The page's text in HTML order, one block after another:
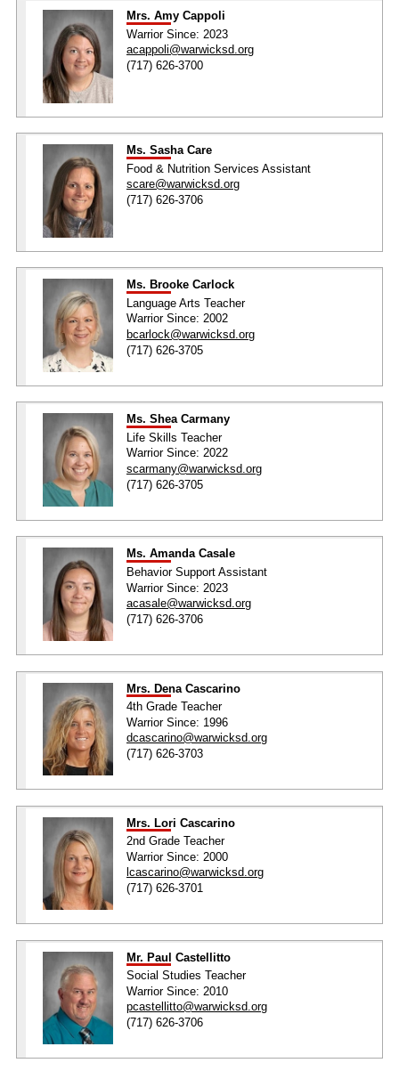
Mrs. Amy Cappoli
Warrior Since: 2023
acappoli@warwicksd.org
(717) 626-3700
Ms. Sasha Care
Food & Nutrition Services Assistant
scare@warwicksd.org
(717) 626-3706
Ms. Brooke Carlock
Language Arts Teacher
Warrior Since: 2002
bcarlock@warwicksd.org
(717) 626-3705
Ms. Shea Carmany
Life Skills Teacher
Warrior Since: 2022
scarmany@warwicksd.org
(717) 626-3705
Ms. Amanda Casale
Behavior Support Assistant
Warrior Since: 2023
acasale@warwicksd.org
(717) 626-3706
Mrs. Dena Cascarino
4th Grade Teacher
Warrior Since: 1996
dcascarino@warwicksd.org
(717) 626-3703
Mrs. Lori Cascarino
2nd Grade Teacher
Warrior Since: 2000
lcascarino@warwicksd.org
(717) 626-3701
Mr. Paul Castellitto
Social Studies Teacher
Warrior Since: 2010
pcastellitto@warwicksd.org
(717) 626-3706